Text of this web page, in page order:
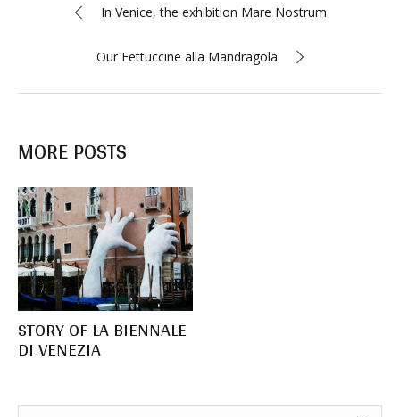
In Venice, the exhibition Mare Nostrum
Our Fettuccine alla Mandragola
MORE POSTS
STORY OF LA BIENNALE
DI VENEZIA